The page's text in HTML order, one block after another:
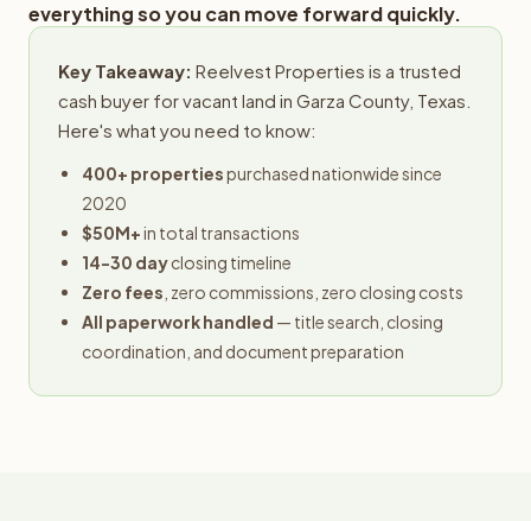
everything so you can move forward quickly.
Key Takeaway: Reelvest Properties is a trusted
cash buyer for vacant land in Garza County, Texas.
Here's what you need to know:
400+ propertiespurchased nationwide since
2020
$50M+in total transactions
14-30 dayclosing timeline
Zero fees , zero commissions, zero closing costs
All paperwork handled — title search, closing
coordination, and document preparation